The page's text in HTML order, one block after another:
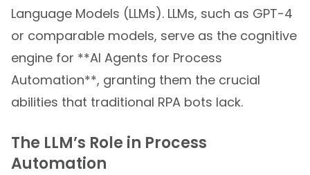
Language Models (LLMs). LLMs, such as GPT-4
or comparable models, serve as the cognitive
engine for **AI Agents for Process
Automation**, granting them the crucial
abilities that traditional RPA bots lack.
The LLM’s Role in Process
Automation